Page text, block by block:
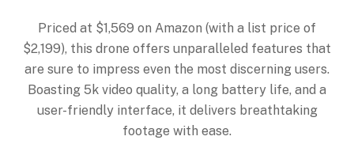
Priced at $1,569 on Amazon (with a list price of
$2,199), this drone offers unparalleled features that
are sure to impress even the most discerning users.
Boasting 5k video quality, a long battery life, and a
user-friendly interface, it delivers breathtaking
footage with ease.